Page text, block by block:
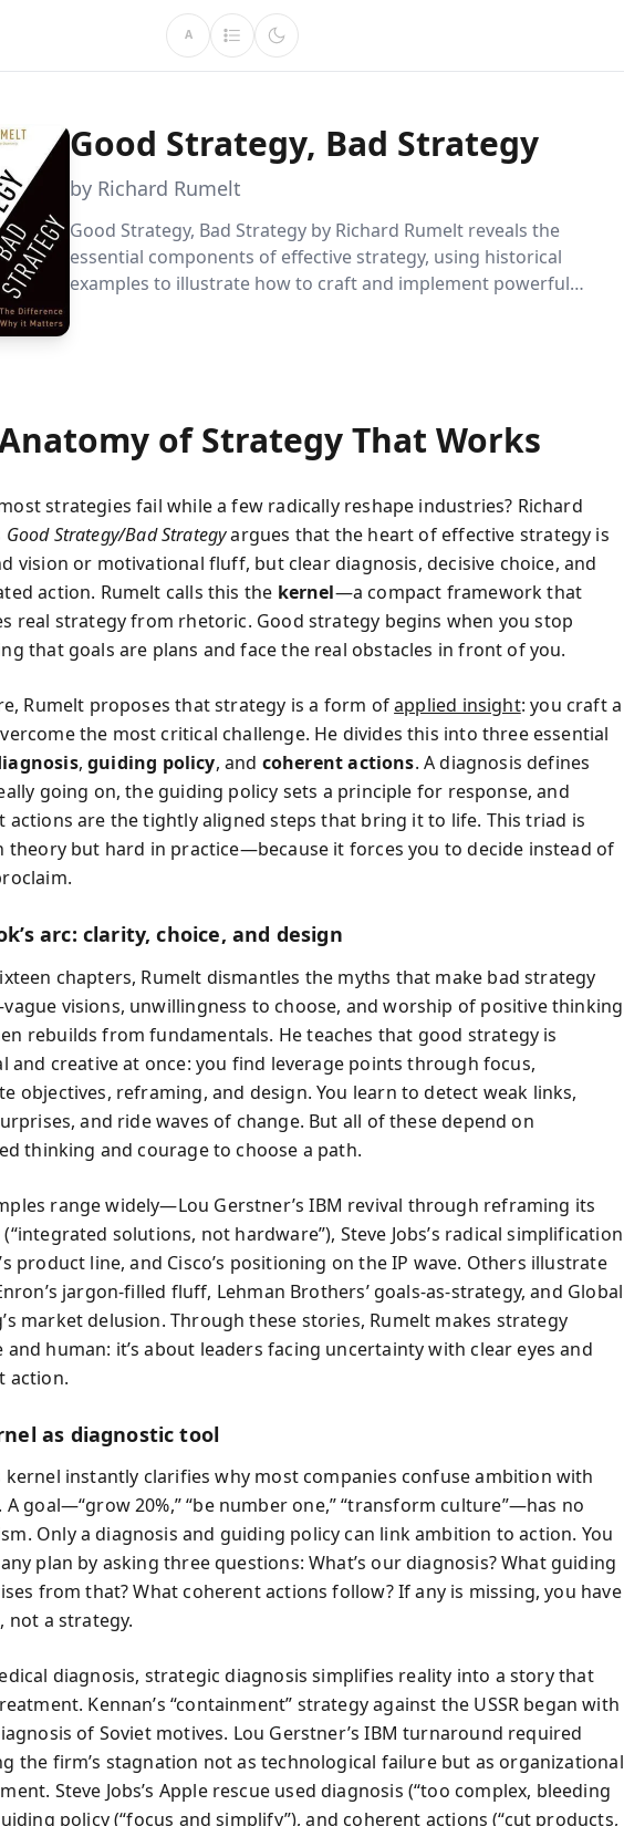
A
Good Strategy, Bad Strategy
by Richard Rumelt
Good Strategy, Bad Strategy by Richard Rumelt reveals the
essential components of effective strategy, using historical
examples to illustrate how to craft and implement powerful
of Strategy That Works
strategies fail while a few radically reshape industries? Richard
Good Strategy/Bad Strategyargues that the heart of effective strategy is
vision or motivational fluff, but clear diagnosis, decisive choice, and
action. Rumelt calls this the kernel—a compact framework that
real strategy from rhetoric. Good strategy begins when you stop
that goals are plans and face the real obstacles in front of you.
Rumelt proposes that strategy is a form ofapplied insight: you craft a
the most critical challenge. He divides this into three essential
,guiding policy, and coherent actions. A diagnosis defines
going on, the guiding policy sets a principle for response, and
actions are the tightly aligned steps that bring it to life. This triad is
theory but hard in practice—because it forces you to decide instead of
arc: clarity, choice, and design
chapters, Rumelt dismantles the myths that make bad strategy
visions, unwillingness to choose, and worship of positive thinking
rebuilds from fundamentals. He teaches that good strategy is
and creative at once: you find leverage points through focus,
objectives, reframing, and design. You learn to detect weak links,
and ride waves of change. But all of these depend on
thinking and courage to choose a path.
range widely—Lou Gerstner’s IBM revival through reframing its
solutions, not hardware”), Steve Jobs’s radical simplification
product line, and Cisco’s positioning on the IP wave. Others illustrate
jargon-filled fluff, Lehman Brothers’ goals-as-strategy, and Global
market delusion. Through these stories, Rumelt makes strategy
and human: it’s about leaders facing uncertainty with clear eyes and
action.
as diagnostic tool
kernel instantly clarifies why most companies confuse ambition with
A goal—“grow 20%,” “be number one,” “transform culture”—has no
Only a diagnosis and guiding policy can link ambition to action. You
plan by asking three questions: What’s our diagnosis? What guiding
from that? What coherent actions follow? If any is missing, you have
not a strategy.
diagnosis, strategic diagnosis simplifies reality into a story that
Kennan’s “containment” strategy against the USSR began with
of Soviet motives. Lou Gerstner’s IBM turnaround required
the firm’s stagnation not as technological failure but as organizational
Steve Jobs’s Apple rescue used diagnosis (“too complex, bleeding
policy (“focus and simplify”), and coherent actions (“cut products,